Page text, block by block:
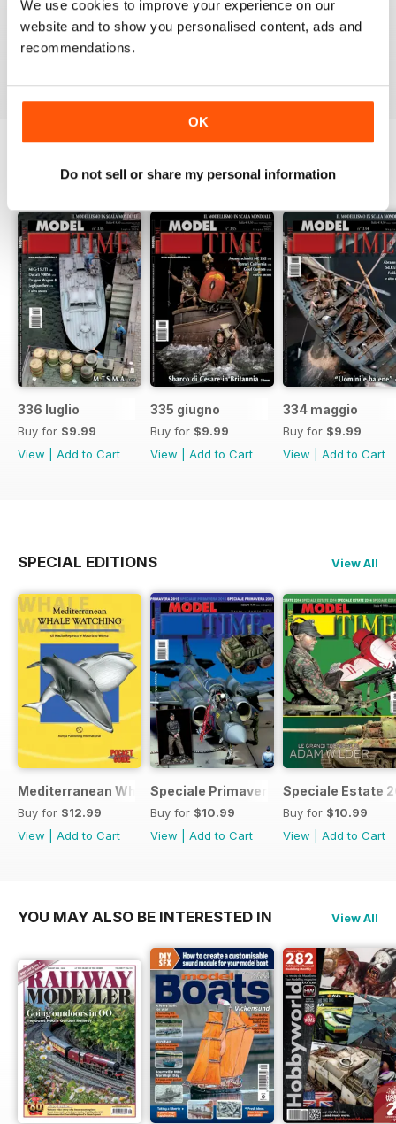
We use cookies to improve your experience on our
website and to show you personalised content, ads and
recommendations.
OK
Do not sell or share my personal information
High Standard Military Modelling Magazine
BACK ISSUES View All
336 luglio
Buy for $9.99
View
Add to Cart
335 giugno
Buy for $9.99
View
Add to Cart
334 maggio
Buy for $9.99
View
Add to Cart
SPECIAL EDITIONS View All
Mediterranean Whalewatching
Buy for $12.99
View
Add to Cart
Speciale Primavera 2015
Buy for $10.99
View
Add to Cart
Speciale Estate
Buy for $10.99
View
Add to Cart
YOU MAY ALSO BE INTERESTED IN View All